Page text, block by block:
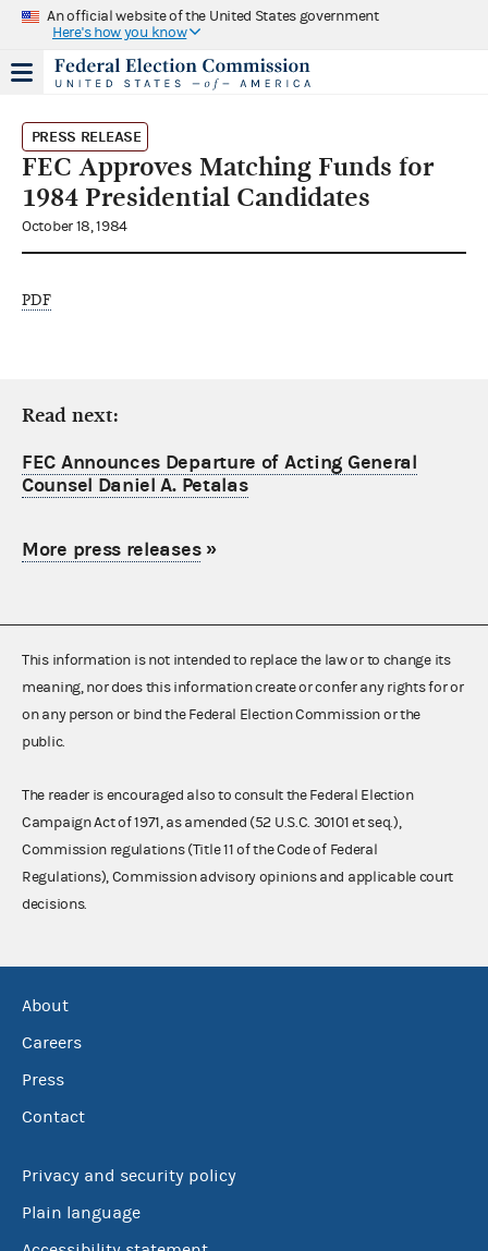
An official website of the United States government
Here's how you know
PRESS RELEASE
FEC Approves Matching Funds for
1984 Presidential Candidates
October 18, 1984
PDF
Read next:
FEC Announces Departure of Acting General
Counsel Daniel A. Petalas
More press releases»
This information is not intended to replace the law or to change its
meaning, nor does this information create or confer any rights for or
on any person or bind the Federal Election Commission or the
public.
The reader is encouraged also to consult the Federal Election
Campaign Act of 1971, as amended (52 U.S.C. 30101 et seq.),
Commission regulations (Title 11 of the Code of Federal
Regulations), Commission advisory opinions and applicable court
decisions.
About
Careers
Press
Contact
Privacy and security policy
Plain language